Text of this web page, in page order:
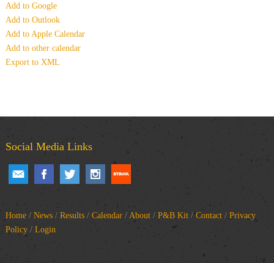
Add to Google
Add to Outlook
Add to Apple Calendar
Add to other calendar
Export to XML
Social Media Links
Home/ News/ Results/ Calendar/ About/ P&B Kit/Contact/ Privacy
Policy/ Login